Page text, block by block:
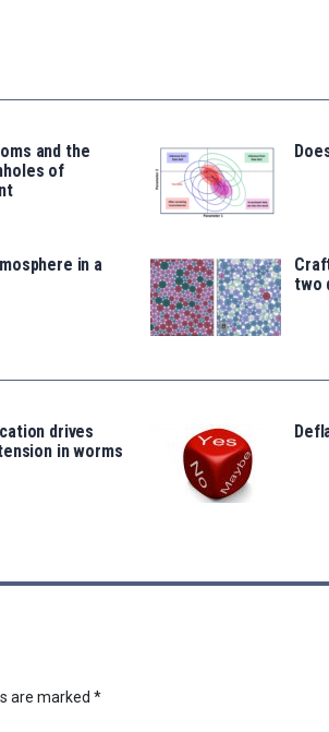
and the
of
in a
two
drives
in worms
are marked *